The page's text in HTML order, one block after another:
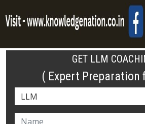
GET LLM
( Expert Preparation